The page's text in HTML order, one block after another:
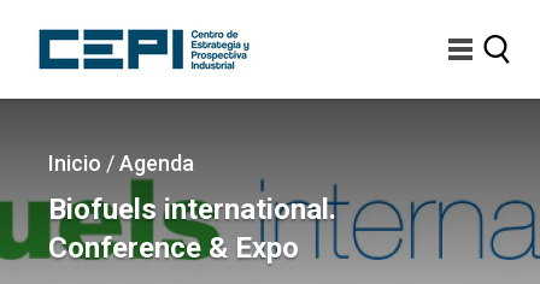
contenido
principal
Sobrescribir
enlaces
de
ayuda
Inicio /Agenda
Biofuels international.
Conference & Expo